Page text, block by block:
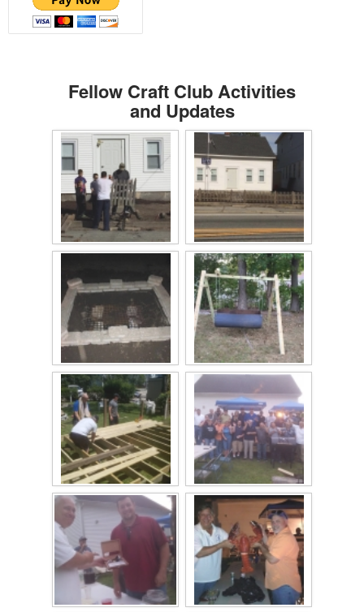
Fellow Craft Club Activities
and Updates